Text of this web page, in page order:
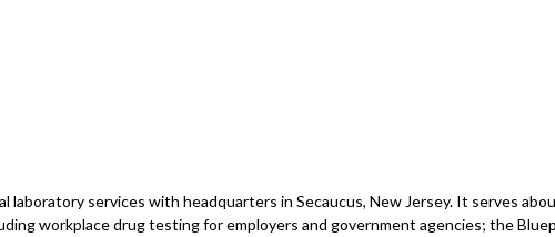
laboratory services with headquarters in Secaucus, New Jersey. It serves
workplace drug testing for employers and government agencies; the